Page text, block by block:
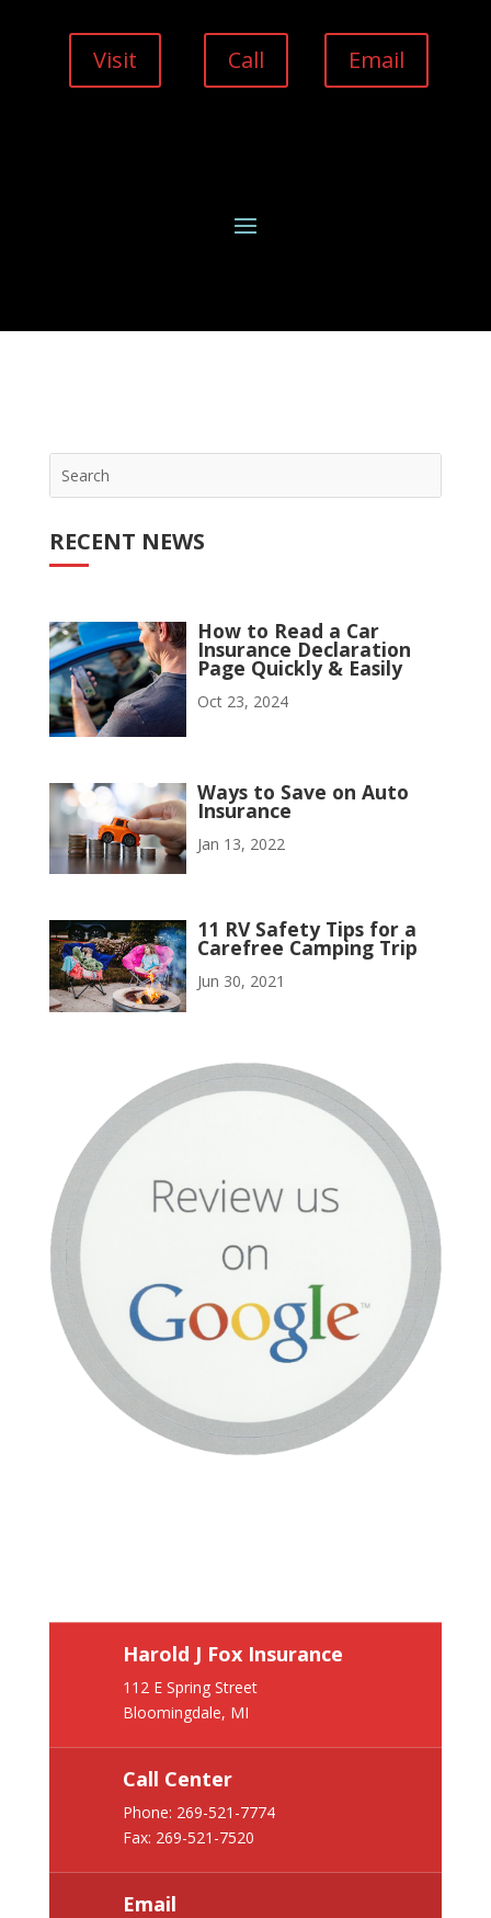
Visit Call Email
RECENT NEWS
How to Read a Car
Insurance Declaration
Page Quickly & Easily
Oct 23, 2024
Ways to Save on Auto
Insurance
Jan 13, 2022
11 RV Safety Tips for a
Carefree Camping Trip
Jun 30, 2021
Harold J Fox Insurance
112 E Spring Street
Bloomingdale, MI
Call Center
Phone: 269-521-7774
Fax: 269-521-7520
Email